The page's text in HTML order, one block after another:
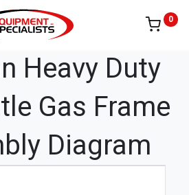
0
Heavy Duty
Gas Frame
Diagram